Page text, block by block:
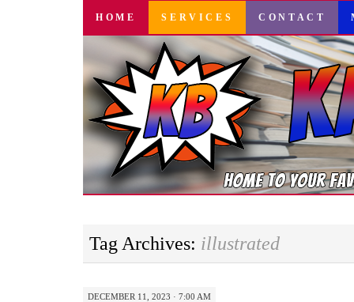
SKIP
CONTENT
HOME SERVICES CONTACT
Tag Archives: illustrated
DECEMBER 11, 2023 · 7:00 AM